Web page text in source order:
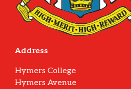
Address
Hymers College
Hymers Avenue